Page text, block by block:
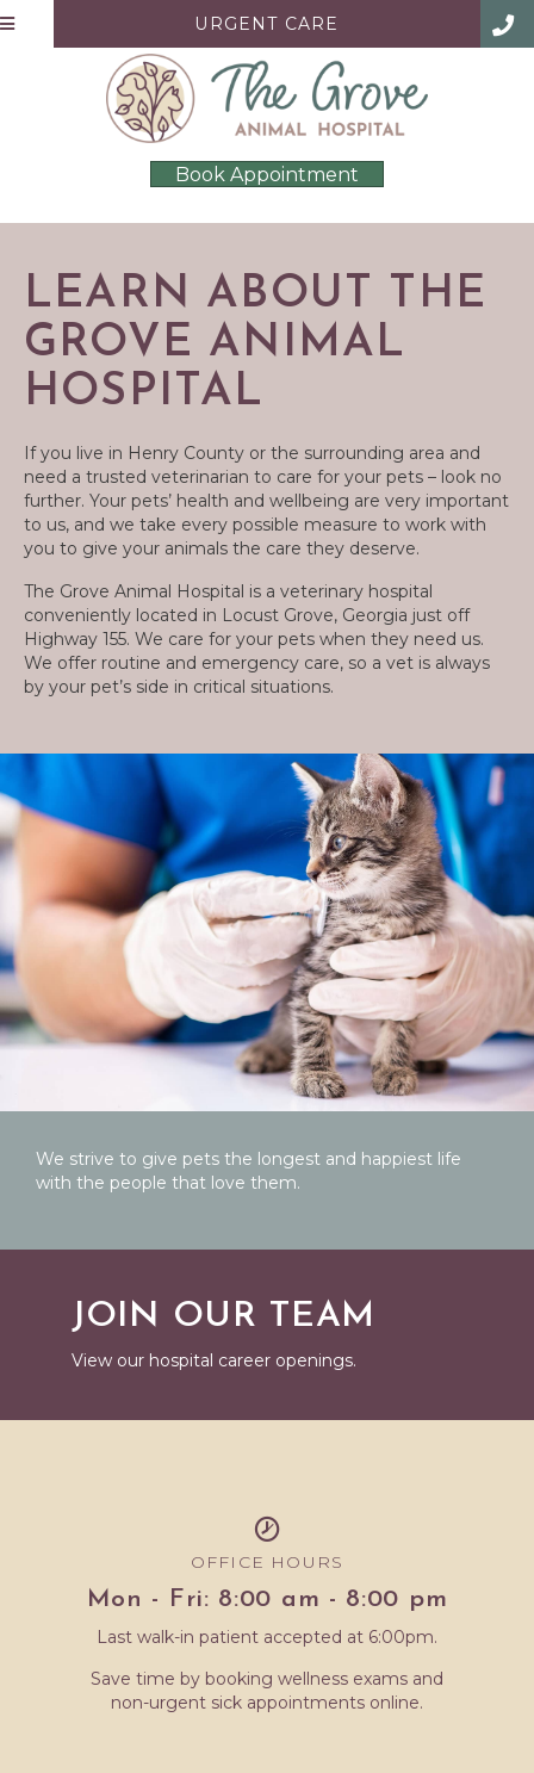
URGENT CARE
Book Appointment
LEARN ABOUT THE
GROVE ANIMAL
HOSPITAL
If you live in Henry County or the surrounding area and
need a trusted veterinarian to care for your pets – look no
further. Your pets’ health and wellbeing are very important
to us, and we take every possible measure to work with
you to give your animals the care they deserve.
The Grove Animal Hospital is a veterinary hospital
conveniently located in Locust Grove, Georgia just off
Highway 155. We care for your pets when they need us.
We offer routine and emergency care, so a vet is always
by your pet’s side in critical situations.
We strive to give pets the longest and happiest life
with the people that love them.
JOIN OUR TEAM
View our hospital career openings.
OFFICE HOURS
Mon - Fri: 8:00 am - 8:00 pm
Last walk-in patient accepted at 6:00pm.
Save time by booking wellness exams and
non-urgent sick appointments online.